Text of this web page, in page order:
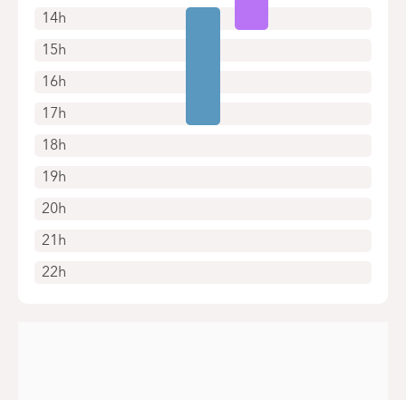
14h
15h
16h
17h
18h
19h
20h
21h
22h